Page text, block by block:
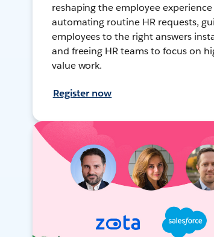
reshaping the employee
automating routine HR requests,
employees to the right answers
and freeing HR teams to focus on
value work.
Register now